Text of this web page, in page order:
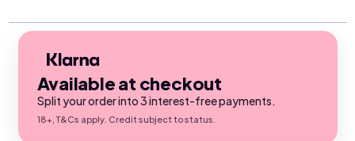
Available at checkout
Split your order into 3 interest-free payments.
18+, T&Cs apply. Credit subject to status.